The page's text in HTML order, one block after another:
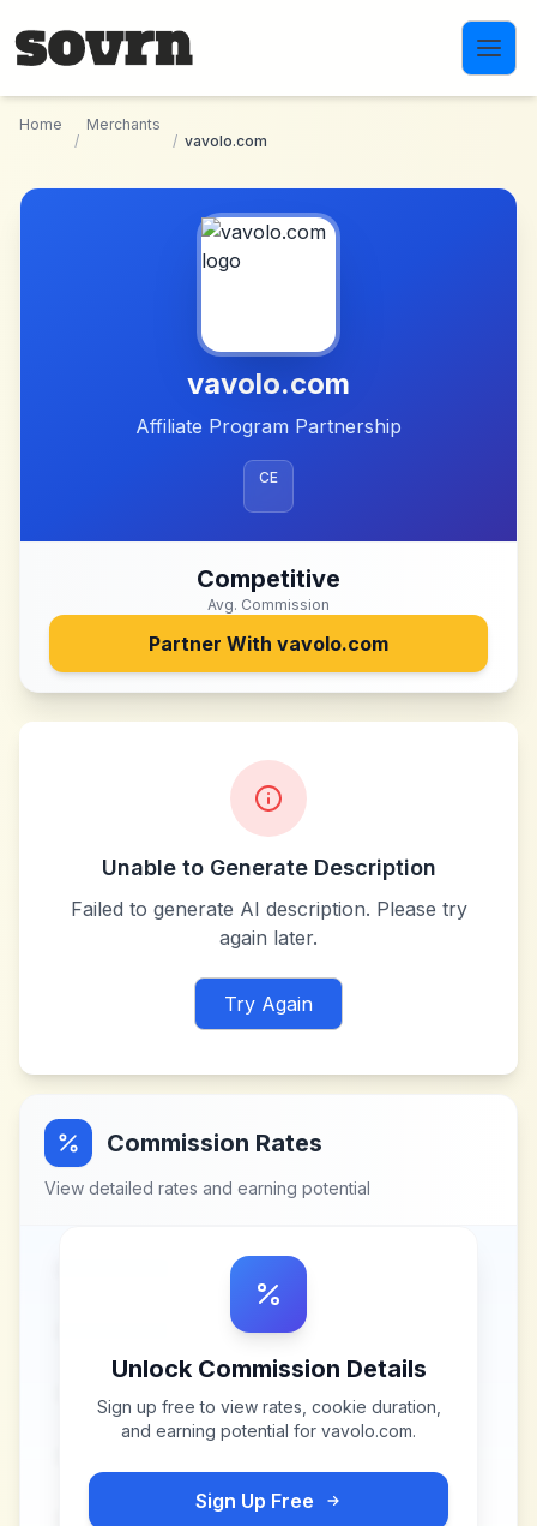
Home
/
Merchants
/ vavolo.com
vavolo.com
Affiliate Program Partnership
CE
Competitive
Avg. Commission
Partner With vavolo.com
Unable to Generate Description
Failed to generate AI description. Please try
again later.
Try Again
Commission Rates
View detailed rates and earning potential
Unlock Commission Details
Sign up free to view rates, cookie duration,
and earning potential for vavolo.com.
Sign Up Free